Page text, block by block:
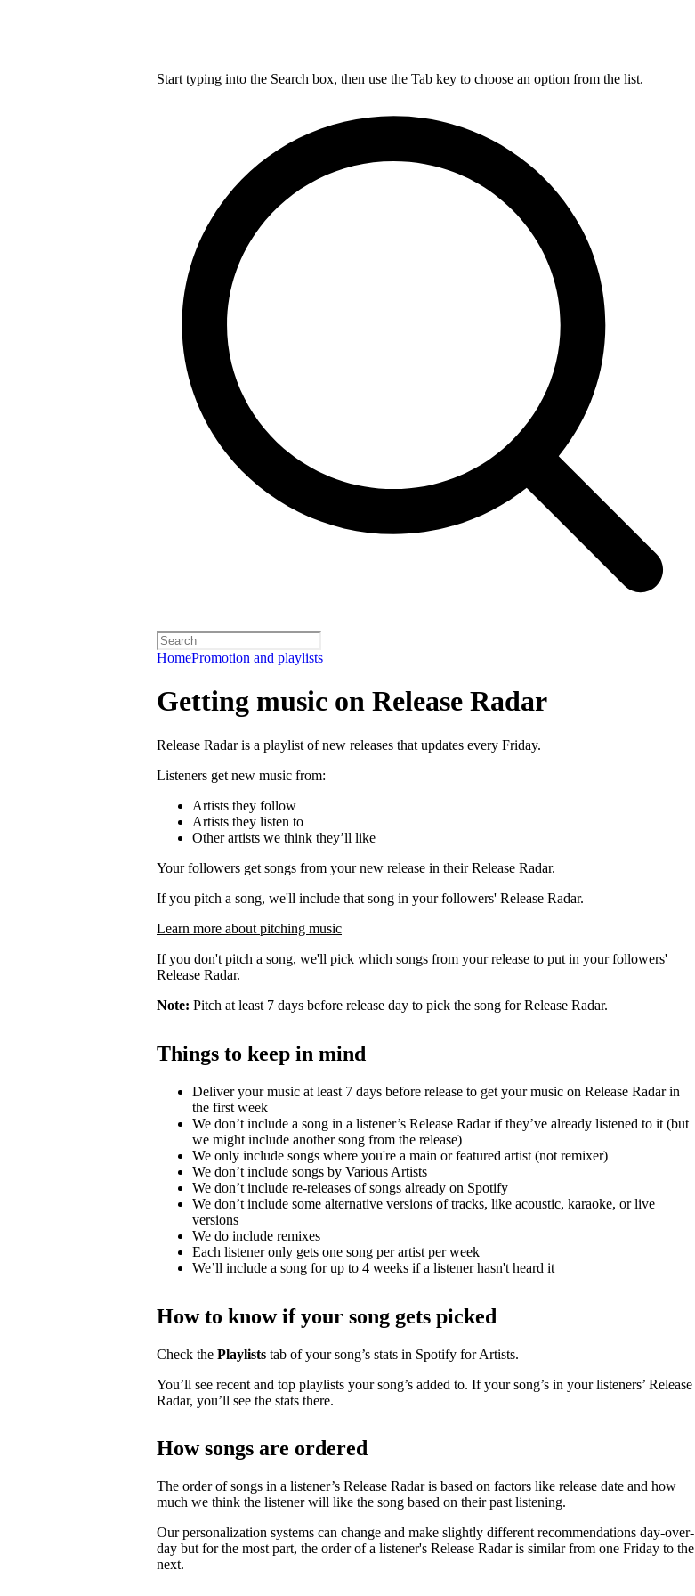
Start typing into the Search box, then use the Tab key to choose an option from the list.
HomePromotion and playlists
Getting music on Release Radar
Release Radar is a playlist of new releases that updates every Friday.
Listeners get new music from:
Artists they follow
Artists they listen to
Other artists we think they’ll like
Your followers get songs from your new release in their Release Radar.
If you pitch a song, we'll include that song in your followers' Release Radar.
Learn more about pitching music
If you don't pitch a song, we'll pick which songs from your release to put in your followers'
Release Radar.
Note: Pitch at least 7 days before release day to pick the song for Release Radar.
Things to keep in mind
Deliver your music at least 7 days before release to get your music on Release Radar in
the first week
We don’t include a song in a listener’s Release Radar if they’ve already listened to it (but
we might include another song from the release)
We only include songs where you're a main or featured artist (not remixer)
We don’t include songs by Various Artists
We don’t include re-releases of songs already on Spotify
We don’t include some alternative versions of tracks, like acoustic, karaoke, or live
versions
We do include remixes
Each listener only gets one song per artist per week
We’ll include a song for up to 4 weeks if a listener hasn't heard it
How to know if your song gets picked
Check the Playlists tab of your song’s stats in Spotify for Artists.
You’ll see recent and top playlists your song’s added to. If your song’s in your listeners’ Release
Radar, you’ll see the stats there.
How songs are ordered
The order of songs in a listener’s Release Radar is based on factors like release date and how
much we think the listener will like the song based on their past listening.
Our personalization systems can change and make slightly different recommendations day-over-
day but for the most part, the order of a listener's Release Radar is similar from one Friday to the
next.